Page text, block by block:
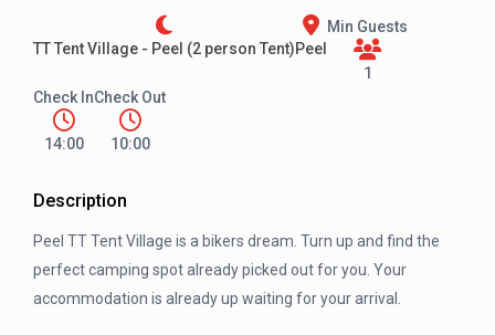
TT Tent Village - Peel (2 person Tent)Peel
Min Guests
1
Check In
14:00
Check Out
10:00
Description
Peel TT Tent Village is a bikers dream. Turn up and find the
perfect camping spot already picked out for you. Your
accommodation is already up waiting for your arrival.